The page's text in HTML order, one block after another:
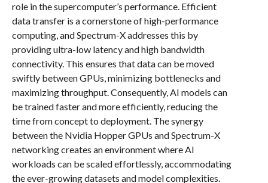
role in the supercomputer’s performance. Efficient
data transfer is a cornerstone of high-performance
computing, and Spectrum-X addresses this by
providing ultra-low latency and high bandwidth
connectivity. This ensures that data can be moved
swiftly between GPUs, minimizing bottlenecks and
maximizing throughput. Consequently, AI models can
be trained faster and more efficiently, reducing the
time from concept to deployment. The synergy
between the Nvidia Hopper GPUs and Spectrum-X
networking creates an environment where AI
workloads can be scaled effortlessly, accommodating
the ever-growing datasets and model complexities.